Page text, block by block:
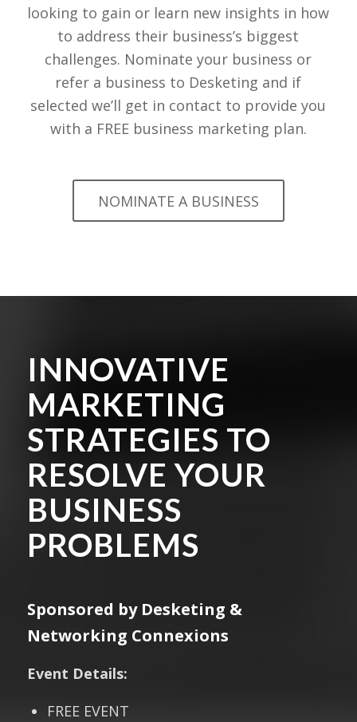
looking to gain or learn new insights in how
to address their business’s biggest
challenges. Nominate your business or
refer a business to Desketing and if
selected we’ll get in contact to provide you
with a FREE business marketing plan.
NOMINATE A BUSINESS
INNOVATIVE
MARKETING
STRATEGIES TO
RESOLVE YOUR
BUSINESS
PROBLEMS
Sponsored by Desketing &
Networking Connexions
Event Details:
FREE EVENT